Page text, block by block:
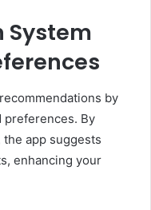
System
by
preferences. By
app suggests
enhancing your